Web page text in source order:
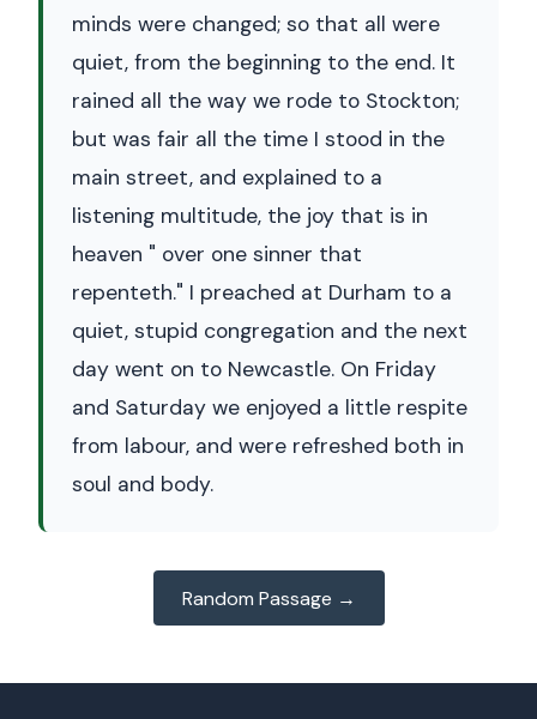
minds were changed; so that all were
quiet, from the beginning to the end. It
rained all the way we rode to Stockton;
but was fair all the time I stood in the
main street, and explained to a
listening multitude, the joy that is in
heaven " over one sinner that
repenteth." I preached at Durham to a
quiet, stupid congregation and the next
day went on to Newcastle. On Friday
and Saturday we enjoyed a little respite
from labour, and were refreshed both in
soul and body.
Random Passage →